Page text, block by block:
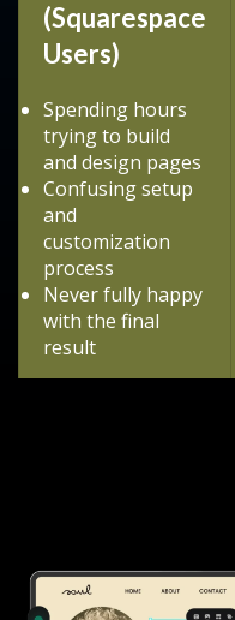
(Squarespace
Users)
Spending hours
trying to build
and design pages
Confusing setup
and
customization
process
Never fully happy
with the final
result